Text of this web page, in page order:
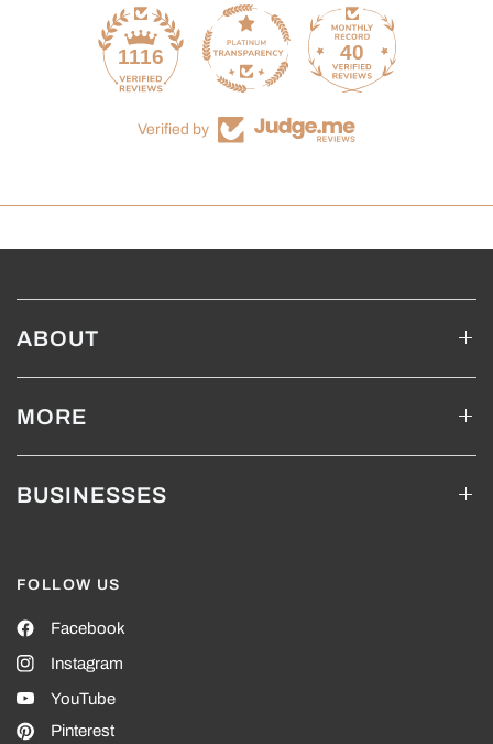
1116 40
Verified by
ABOUT
MORE
BUSINESSES
FOLLOW US
Facebook
Instagram
YouTube
Pinterest